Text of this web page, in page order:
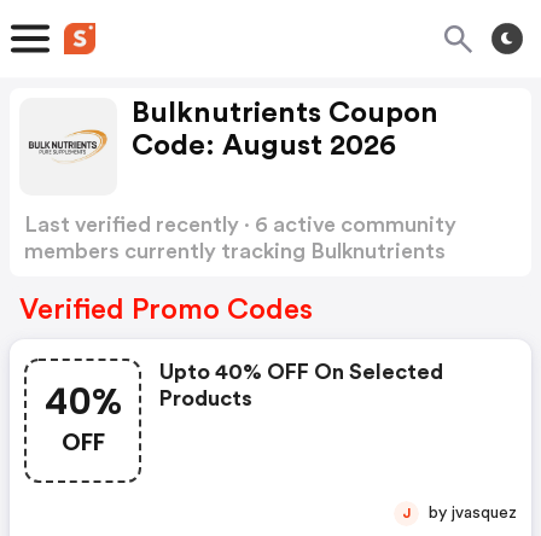
Bulknutrients Coupon
Code: August 2026
Last verified recently · 6 active community
members currently tracking Bulknutrients
Verified Promo Codes
40%
OFF
Upto 40% OFF On Selected
Products
J by jvasquez